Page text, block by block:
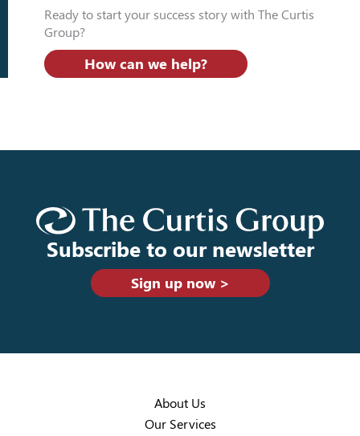
Ready to start your success story with The Curtis
Group?
How can we help?
Subscribe to our newsletter
Sign up now >
About Us
Our Services